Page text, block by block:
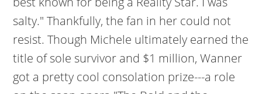
salty." Thankfully, the fan in her could not
resist. Though Michele ultimately earned the
title of sole survivor and $1 million, Wanner
got a pretty cool consolation prize---a role